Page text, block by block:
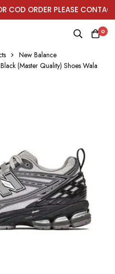
COD ORDER PLEASE CONTACT
0
New Balance
(Master Quality) Shoes Wala